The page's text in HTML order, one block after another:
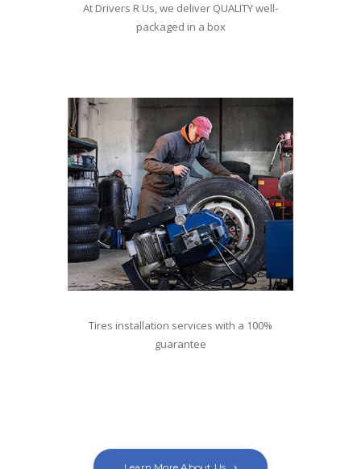
At Drivers R Us, we deliver QUALITY well-
packaged in a box
Tires installation services with a 100%
guarantee